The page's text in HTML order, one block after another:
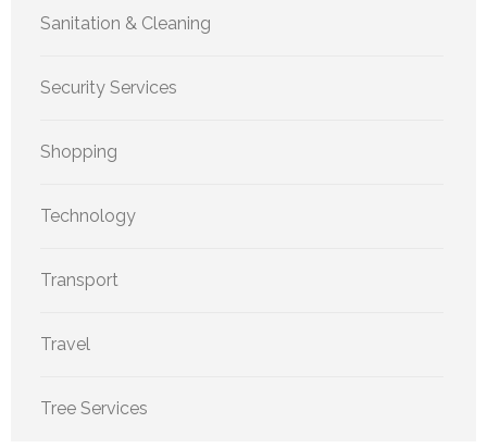
Sanitation & Cleaning
Security Services
Shopping
Technology
Transport
Travel
Tree Services